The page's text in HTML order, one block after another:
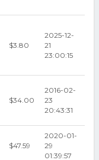
$3.80
2025-12-
21
23:00:15
$34.00
2016-02-
23
20:43:31
$47.59
2020-01-
29
01:39:57